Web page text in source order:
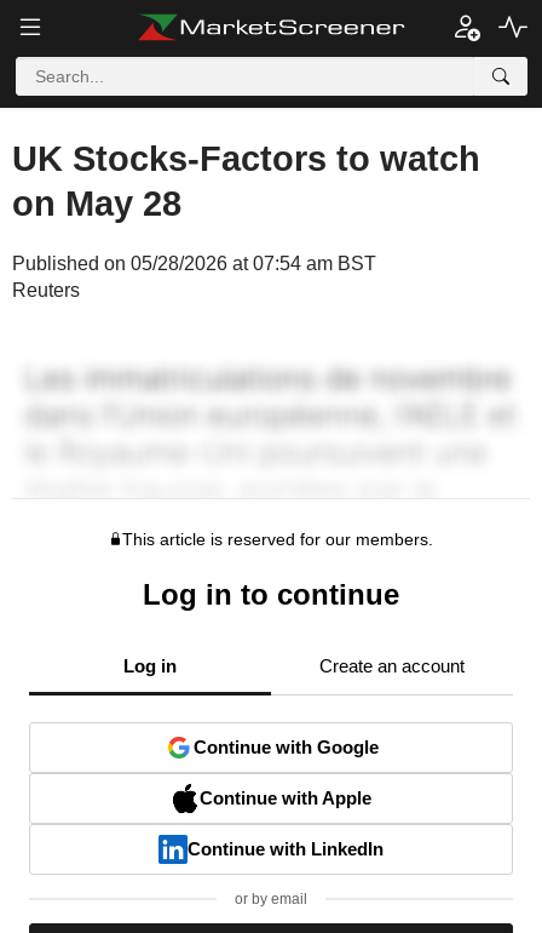
UK Stocks-Factors to watch
on May 28
Published on 05/28/2026 at 07:54 am BST
Reuters
This article is reserved for our members.
Log in to continue
Log in Create an account
Continue with Google
Continue with Apple
Continue with LinkedIn
or by email